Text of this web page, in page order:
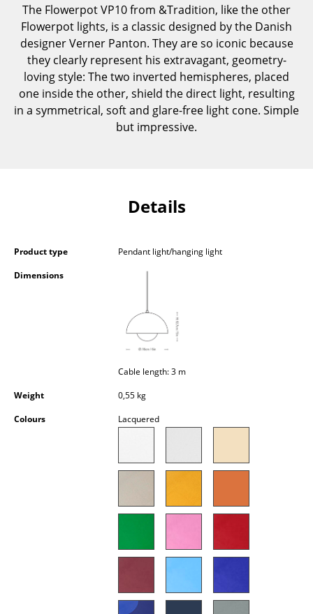
Bar Trolley
Components
... all Tables
Storage
Shelves & Cabinets
Sideboards & Commodes
Side & Roll Container
Pendant Lamps & Ceiling Lamps
Standing Lamps & Reading Lamps
The Flowerpot VP10 from &Tradition, like the other
Flowerpot lights, is a classic designed by the Danish
designer Verner Panton. They are so iconic because
they clearly represent his extravagant, geometry-
loving style: The two inverted hemispheres, placed
one inside the other, shield the direct light, resulting
in a symmetrical, soft and glare-free light cone. Simple
but impressive.
Details
Product type
Pendant light/hanging light
Dimensions
Cable length: 3 m
Weight
0,55 kg
Colours
Lacquered